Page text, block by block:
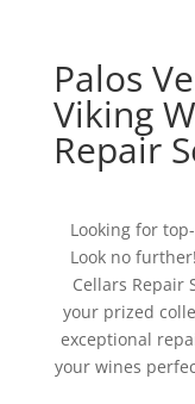
Palos
Viking
Repair
Looking for
Look no
Cellars Repair
your prized
exceptional
your wines